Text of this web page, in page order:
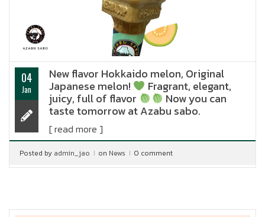
04
Jan
New flavor Hokkaido melon, Original
Japanese melon! Fragrant, elegant,
juicy, full of flavor Now you can
taste tomorrow at Azabu sabo.
[ read more ]
Posted by admin_jao on News 0 comment